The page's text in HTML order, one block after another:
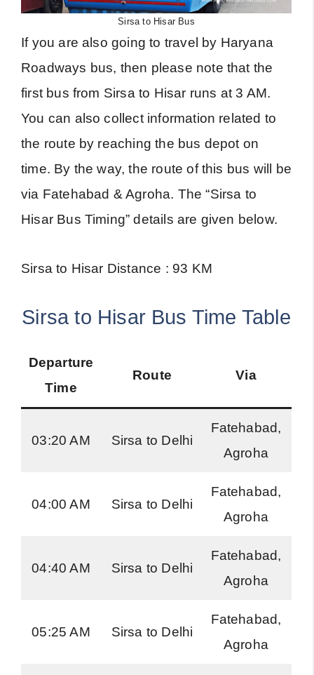
Sirsa to Hisar Bus
If you are also going to travel by Haryana
Roadways bus, then please note that the
first bus from Sirsa to Hisar runs at 3 AM.
You can also collect information related to
the route by reaching the bus depot on
time. By the way, the route of this bus will be
via Fatehabad & Agroha. The “Sirsa to
Hisar Bus Timing” details are given below.
Sirsa to Hisar Distance : 93 KM
Sirsa to Hisar Bus Time Table
Departure
Time
Route Via
03:20 AM Sirsa to Delhi
Fatehabad,
Agroha
04:00 AM Sirsa to Delhi
Fatehabad,
Agroha
04:40 AM Sirsa to Delhi
Fatehabad,
Agroha
05:25 AM Sirsa to Delhi
Fatehabad,
Agroha